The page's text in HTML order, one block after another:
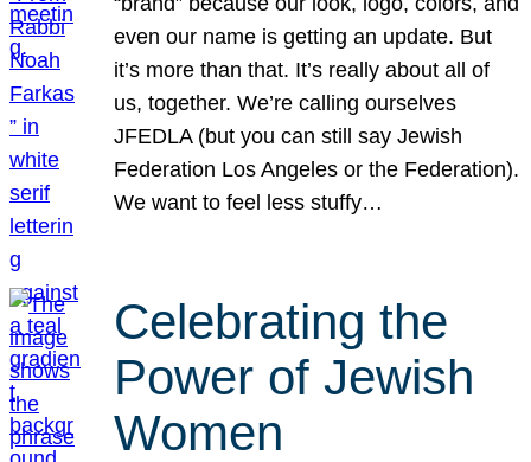
even our name is getting an update. But
it’s more than that. It’s really about all of
us, together. We’re calling ourselves
JFEDLA (but you can still say Jewish
Federation Los Angeles or the Federation).
We want to feel less stuffy…
Celebrating the
Power of Jewish
Women